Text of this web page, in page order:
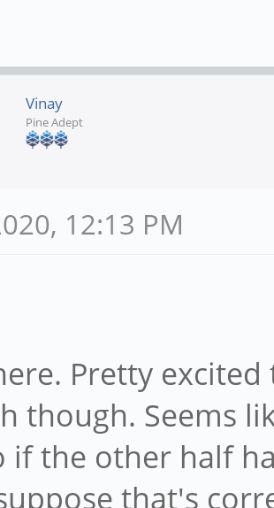
Vinay
Pine Adept
12:13 PM
Pretty
though. Seems
if the other half
that's